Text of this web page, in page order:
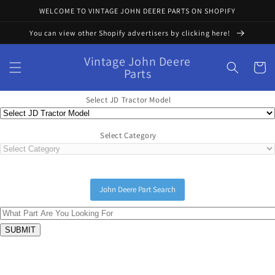
Skip toWELCOME TO VINTAGE JOHN DEERE PARTS ON SHOPIFY
You can view other Shopify advertisers by clicking here!
Vintage John Deere
Parts Cart
Select JD Tractor Model
Select Category
John Deere Part Search
Skip to